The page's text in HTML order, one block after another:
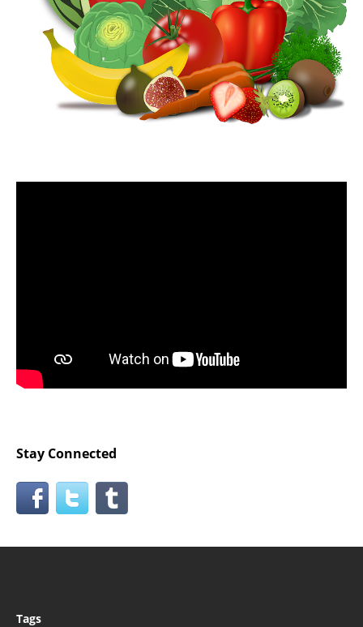
Stay Connected
Tags